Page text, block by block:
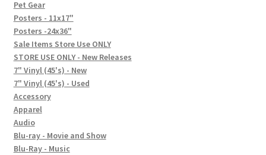
FAQ
Social Posts
Contact
Pet Gear
Posters - 11x17"
Posters -24x36"
Sale Items Store Use ONLY
STORE USE ONLY - New Releases
7" Vinyl (45's) - New
7" Vinyl (45's) - Used
Accessory
Apparel
Audio
Blu-ray - Movie and Show
Blu-Ray - Music